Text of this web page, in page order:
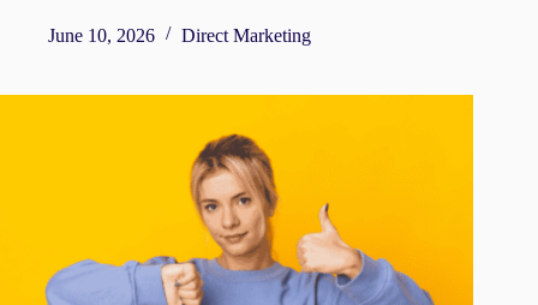
June 10, 2026 Direct Marketing